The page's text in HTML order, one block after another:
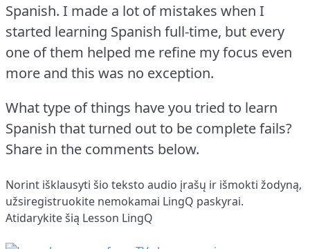
Spanish. I made a lot of mistakes when I
started learning Spanish full-time, but every
one of them helped me refine my focus even
more and this was no exception.
What type of things have you tried to learn
Spanish that turned out to be complete fails?
Share in the comments below.
Norint išklausyti šio teksto audio įrašų ir išmokti žodyną,
užsiregistruokite nemokamai LingQ paskyrai.
Atidarykite šią Lesson LingQ